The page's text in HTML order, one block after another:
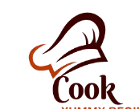
content